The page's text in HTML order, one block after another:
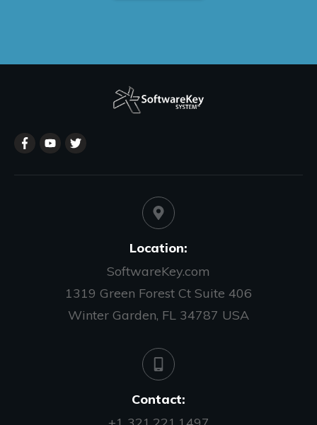
Location:
SoftwareKey.com
1319 Green Forest Ct Suite 406
Winter Garden, FL 34787 USA
Contact: